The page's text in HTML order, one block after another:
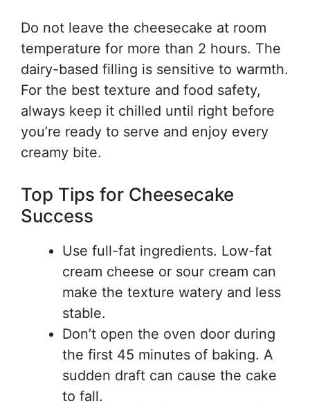
Do not leave the cheesecake at room
temperature for more than 2 hours. The
dairy-based filling is sensitive to warmth.
For the best texture and food safety,
always keep it chilled until right before
you’re ready to serve and enjoy every
creamy bite.
Top Tips for Cheesecake
Success
Use full-fat ingredients. Low-fat
cream cheese or sour cream can
make the texture watery and less
stable.
Don’t open the oven door during
the first 45 minutes of baking. A
sudden draft can cause the cake
to fall.